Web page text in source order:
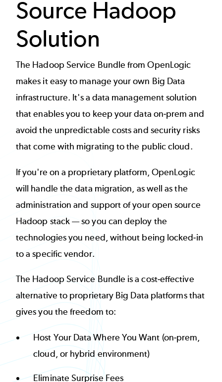
Source Hadoop
Solution
The Hadoop Service Bundle from OpenLogic
makes it easy to manage your own Big Data
infrastructure. It's a data management solution
that enables you to keep your data on-prem and
avoid the unpredictable costs and security risks
that come with migrating to the public cloud.
If you're on a proprietary platform, OpenLogic
will handle the data migration, as well as the
administration and support of your open source
Hadoop stack — so you can deploy the
technologies you need, without being locked-in
to a specific vendor.
The Hadoop Service Bundle is a cost-effective
alternative to proprietary Big Data platforms that
gives you the freedom to:
Host Your Data Where You Want (on-prem,
cloud, or hybrid environment)
Eliminate Surprise Fees